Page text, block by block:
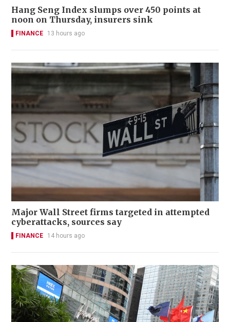
Hang Seng Index slumps over 450 points at
noon on Thursday, insurers sink
FINANCE 13 hours ago
Major Wall Street firms targeted in attempted
cyberattacks, sources say
FINANCE 14 hours ago